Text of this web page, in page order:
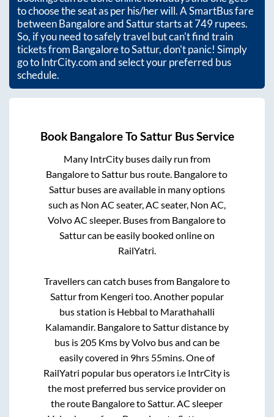
to choose the seat as per his/her will. A SmartBus fare
betweenBangaloreandSatturstarts at749rupees.
So, if you need to safely travel but can't find train
tickets from BangaloretoSattur, don't panic! Simply
go to IntrCity.com and select your preferred bus
schedule.
Book BangaloreToSatturBus Service
Many IntrCity buses daily run from
BangaloretoSattur bus route. Bangaloreto
Satturbuses are available in many options
such as Non AC seater, AC seater, Non AC,
Volvo AC sleeper. Buses from Bangaloreto
Satturcan be easily booked online on
RailYatri.
Travellers can catch buses from Bangaloreto
Satturfrom Kengeri too. Another popular
bus station is Hebbal to Marathahalli
Kalamandir. BangaloretoSatturdistance by
bus is 205Kms by Volvo bus and can be
easily covered in 9hrs 55mins. One of
RailYatri popular bus operators i.e IntrCity is
the most preferred bus service provider on
the route BangaloretoSattur. AC sleeper